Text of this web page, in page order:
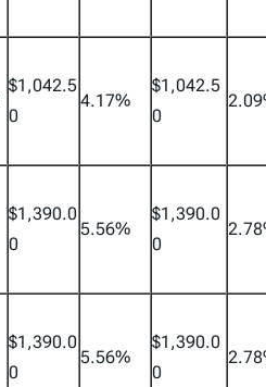
$1,042.5
0
4.17%
$1,042.5
0
$1,390.0
0
5.56%
$1,390.0
0
$1,390.0
0
5.56%
$1,390.0
0